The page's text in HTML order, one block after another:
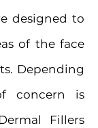
designed to
of the face
Depending
concern is
Fillers